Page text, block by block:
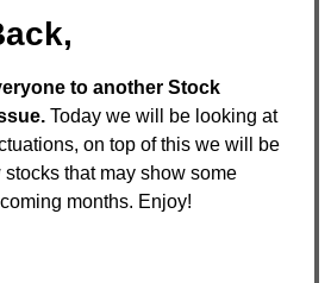
to another Stock
Today we will be looking at
on top of this we will be
that may show some
months. Enjoy!